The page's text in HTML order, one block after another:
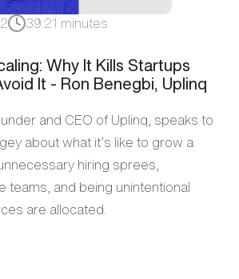
39:21 minutes
Why It Kills Startups
It - Ron Benegbi, Uplinq
and CEO of Uplinq, speaks to
about what it’s like to grow a
hiring sprees,
teams, and being unintentional
are allocated.